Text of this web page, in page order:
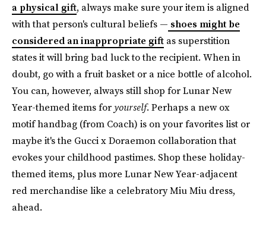
a physical gift, always make sure your item is aligned
with that person's cultural beliefs — shoes might be
considered an inappropriate gift as superstition
states it will bring bad luck to the recipient. When in
doubt, go with a fruit basket or a nice bottle of alcohol.
You can, however, always still shop for Lunar New
Year-themed items foryourself. Perhaps a new ox
motif handbag (from Coach) is on your favorites list or
maybe it's the Gucci x Doraemon collaboration that
evokes your childhood pastimes. Shop these holiday-
themed items, plus more Lunar New Year-adjacent
red merchandise like a celebratory Miu Miu dress,
ahead.